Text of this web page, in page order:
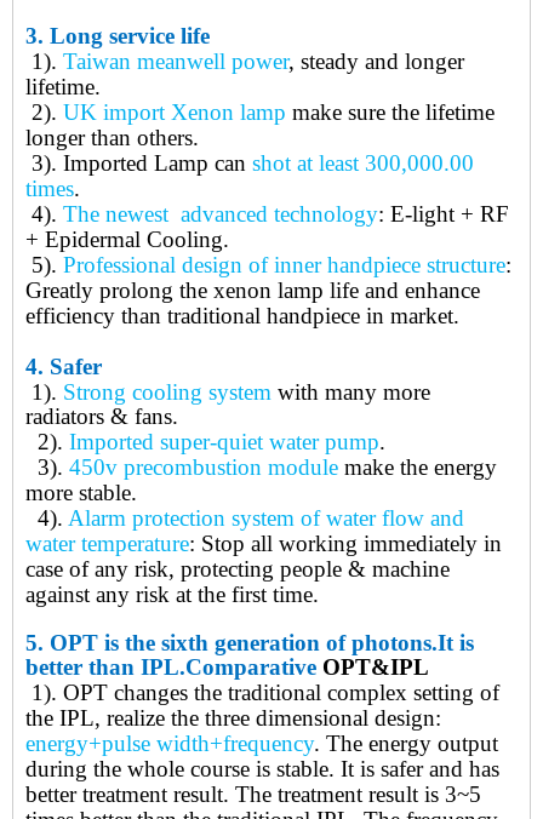
3. Long service life
1). Taiwan meanwell power, steady and longer
lifetime.
2). UK import Xenon lamp make sure the lifetime
longer than others.
3). Imported Lamp can shot at least 300,000.00
times.
4). The newest advanced technology: E-light + RF
+ Epidermal Cooling.
5). Professional design of inner handpiece structure:
Greatly prolong the xenon lamp life and enhance
efficiency than traditional handpiece in market.
4. Safer
1). Strong cooling system with many more
radiators & fans.
2). Imported super-quiet water pump.
3). 450v precombustion module make the energy
more stable.
4). Alarm protection system of water flow and
water temperature: Stop all working immediately in
case of any risk, protecting people & machine
against any risk at the first time.
5. OPT is the sixth generation of photons.It is
better than IPL.Comparative OPT&IPL
1). OPT changes the traditional complex setting of
the IPL, realize the three dimensional design:
energy+pulse width+frequency. The energy output
during the whole course is stable. It is safer and has
better treatment result. The treatment result is 3~5